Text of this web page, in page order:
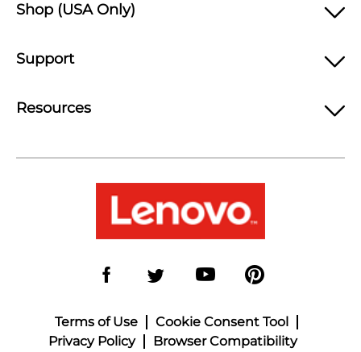
Shop (USA Only)
Support
Resources
Terms of Use
Cookie Consent Tool
Privacy Policy
Browser Compatibility